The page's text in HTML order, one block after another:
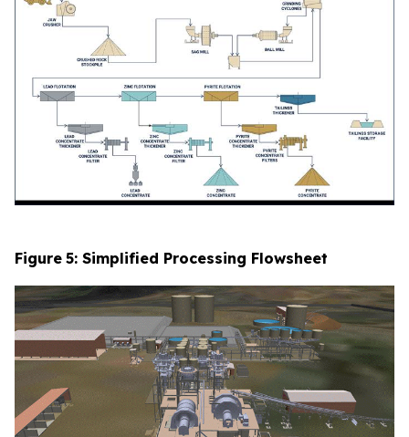
Figure 5: Simplified Processing Flowsheet